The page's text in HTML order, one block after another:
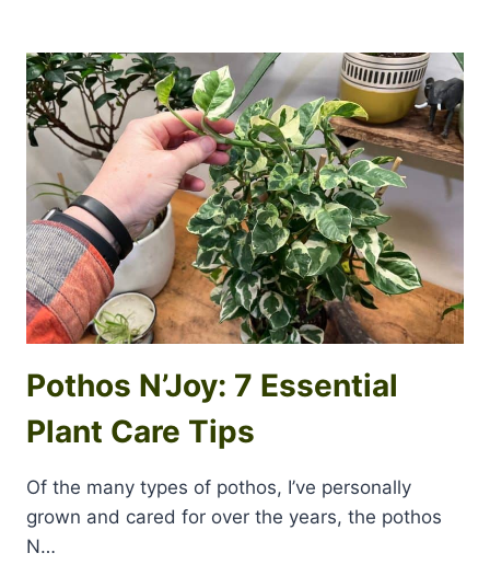
Pothos N’Joy: 7 Essential
Plant Care Tips
Of the many types of pothos, I’ve personally
grown and cared for over the years, the pothos
N…